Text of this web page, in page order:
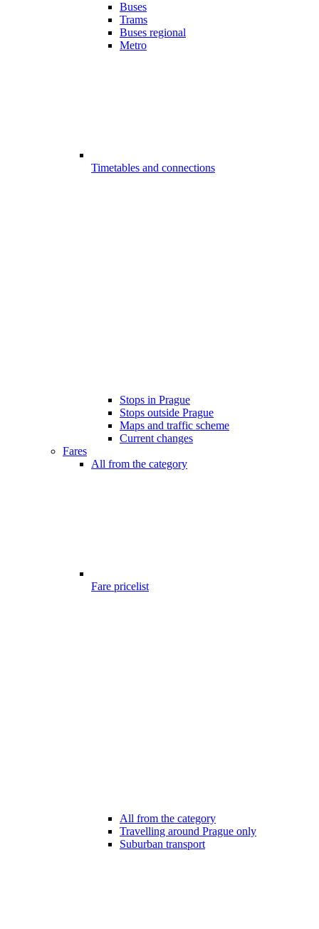
Buses
Trams
Buses regional
Metro
Timetables and connections
Stops in Prague
Stops outside Prague
Maps and traffic scheme
Current changes
Fares
All from the category
Fare pricelist
All from the category
Travelling around Prague only
Suburban transport